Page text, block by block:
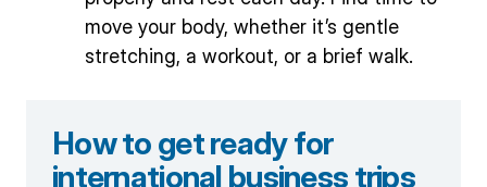
move your body, whether it’s gentle
stretching, a workout, or a brief walk.
How to get ready for
international business trips